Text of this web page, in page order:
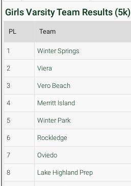
Girls Varsity Team Results (5k)
PL Team
1 Winter Springs
2 Viera
3 Vero Beach
4 Merritt Island
5 Winter Park
6 Rockledge
7 Oviedo
8 Lake Highland Prep